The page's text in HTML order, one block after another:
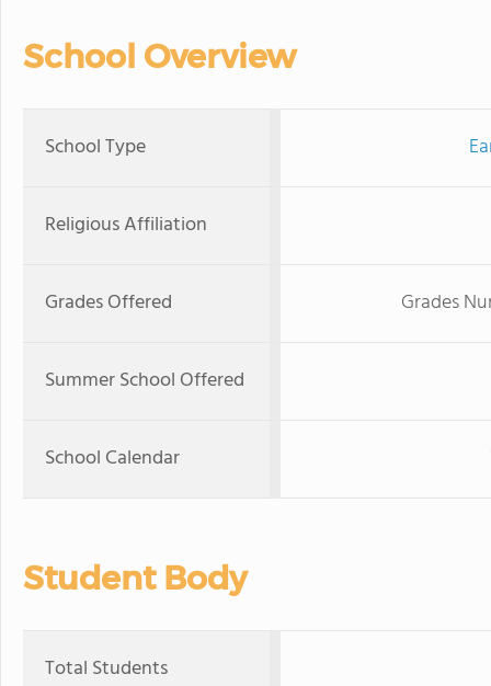
School Overview
School Type
Religious Affiliation
Grades Offered Grades
Summer School Offered
School Calendar
Student Body
Total Students